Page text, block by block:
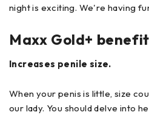
night is exciting. We're having
Maxx Gold+
Increases penile size.
When your penis is little, size
our lady. You should delve into